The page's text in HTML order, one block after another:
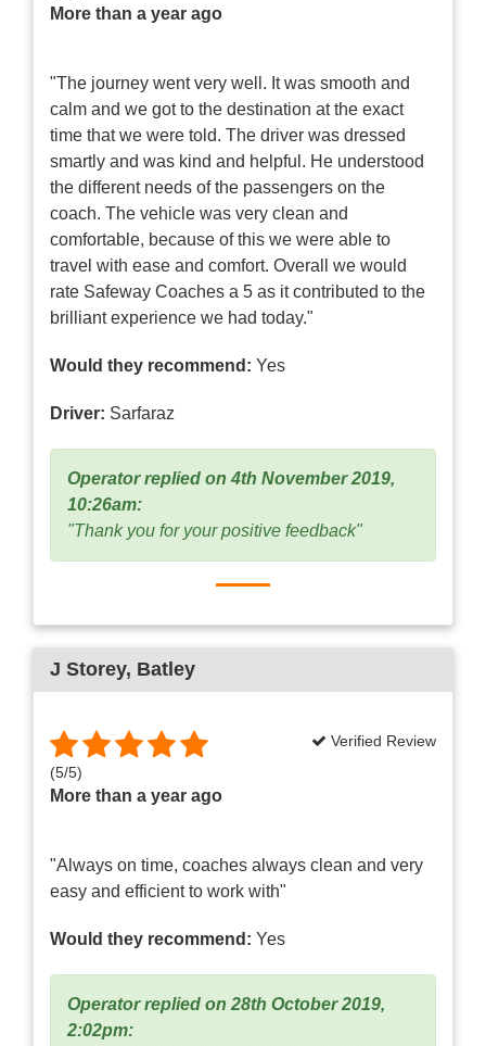
More than a year ago
"The journey went very well. It was smooth and
calm and we got to the destination at the exact
time that we were told. The driver was dressed
smartly and was kind and helpful. He understood
the different needs of the passengers on the
coach. The vehicle was very clean and
comfortable, because of this we were able to
travel with ease and comfort. Overall we would
rate Safeway Coaches a 5 as it contributed to the
brilliant experience we had today."
Would they recommend: Yes
Driver: Sarfaraz
Operator replied on 4th November 2019,
10:26am:
"Thank you for your positive feedback"
J Storey, Batley
(5/5)
More than a year ago
Verified Review
"Always on time, coaches always clean and very
easy and efficient to work with"
Would they recommend: Yes
Operator replied on 28th October 2019,
2:02pm: